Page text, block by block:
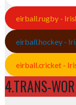
eirball.rugby -
eirball.hockey -
eirball.cricket -
4.TRANS-